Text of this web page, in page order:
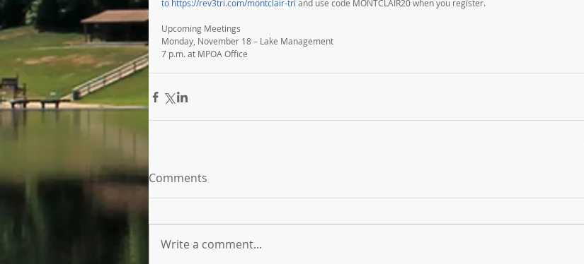
to https://rev3tri.com/montclair-tri and use code MONTCLAIR20 when you register.
Upcoming Meetings
Monday, November 18 – Lake Management
7 p.m. at MPOA Office
Comments
Write a comment...